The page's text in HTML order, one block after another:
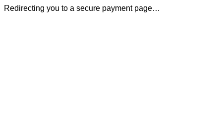
Redirecting you to a secure payment page…